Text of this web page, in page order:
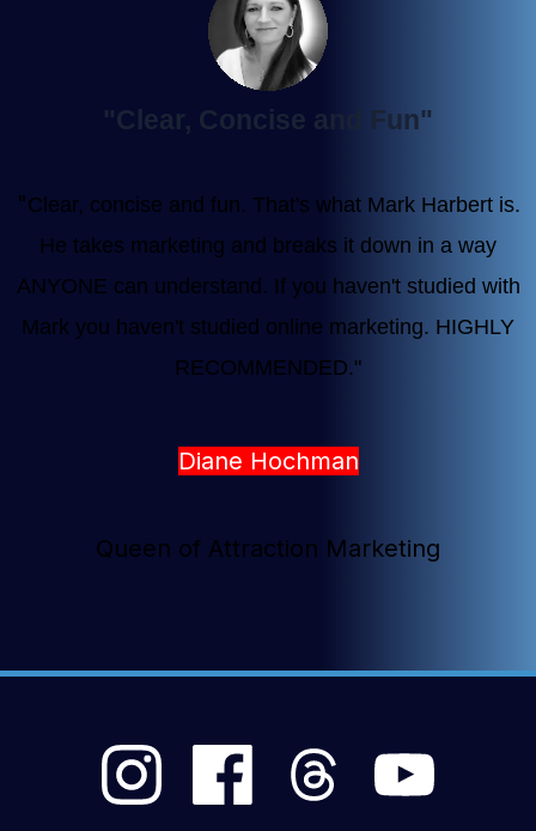
"Clear, Concise and Fun"
"Clear, concise and fun. That's what Mark Harbert is.
He takes marketing and breaks it down in a way
ANYONE can understand. If you haven't studied with
Mark you haven't studied online marketing. HIGHLY
RECOMMENDED."
Diane Hochman
Queen of Attraction Marketing